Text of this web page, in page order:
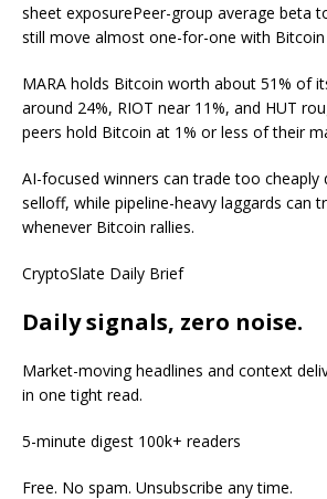
sheet exposurePeer-group average beta
still move almost one-for-one with Bitcoin
MARA holds Bitcoin worth about 51% of
around 24%, RIOT near 11%, and HUT
peers hold Bitcoin at 1% or less of their
AI-focused winners can trade too cheaply
selloff, while pipeline-heavy laggards can
whenever Bitcoin rallies.
CryptoSlate Daily Brief
Daily signals, zero noise.
Market-moving headlines and context
in one tight read.
5-minute digest 100k+ readers
Free. No spam. Unsubscribe any time.